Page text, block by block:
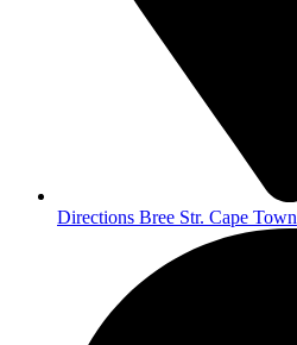
Directions Bree Str. Cape Town